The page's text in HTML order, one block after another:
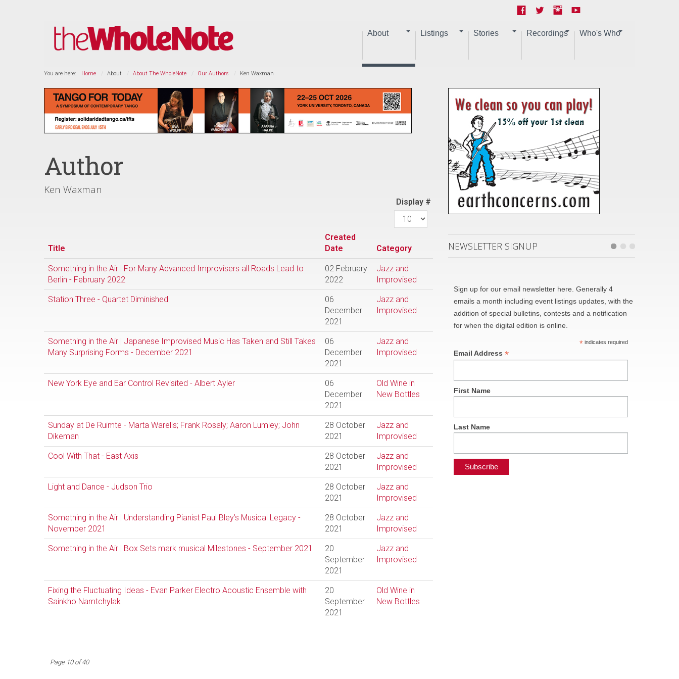
About Listings Stories Recordings Who's Who
You are here: Home About About The WholeNote Our Authors Ken Waxman
Author
Ken Waxman
Display #
Title
Created
Date
Category
Something in the Air | For Many Advanced Improvisers all Roads Lead to
Berlin - February 2022
02 February
2022
Jazz and
Improvised
Station Three - Quartet Diminished
06
December
2021
Jazz and
Improvised
Something in the Air | Japanese Improvised Music Has Taken and Still Takes
Many Surprising Forms - December 2021
06
December
2021
Jazz and
Improvised
New York Eye and Ear Control Revisited - Albert Ayler
06
December
2021
Old Wine in
New Bottles
Sunday at De Ruimte - Marta Warelis; Frank Rosaly; Aaron Lumley; John
Dikeman
28 October
2021
Jazz and
Improvised
Cool With That - East Axis
28 October
2021
Jazz and
Improvised
Light and Dance - Judson Trio
28 October
2021
Jazz and
Improvised
Something in the Air | Understanding Pianist Paul Bley’s Musical Legacy -
November 2021
28 October
2021
Jazz and
Improvised
Something in the Air | Box Sets mark musical Milestones - September 2021
20
September
2021
Jazz and
Improvised
Fixing the Fluctuating Ideas - Evan Parker Electro Acoustic Ensemble with
Sainkho Namtchylak
20
September
2021
Old Wine in
New Bottles
Page 10 of 40
NEWSLETTER SIGNUP
Sign up for our email newsletter here. Generally 4
emails a month including event listings updates, with the
addition of special bulletins, contests and a notification
for when the digital edition is online.
*indicates required
Email Address*
First Name
Last Name